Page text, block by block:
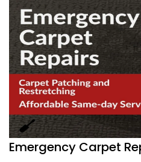
Emergency Carpet